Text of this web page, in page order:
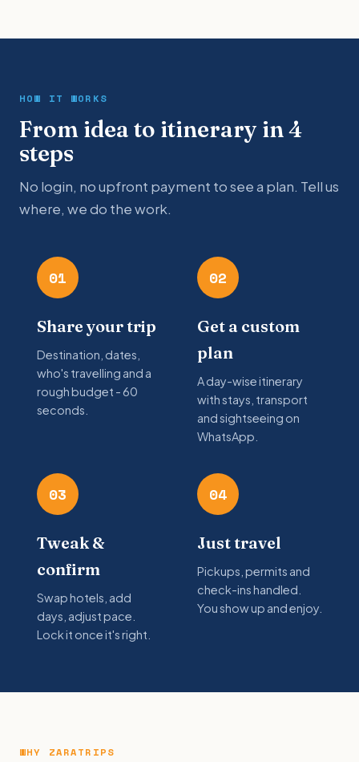
HOW IT WORKS
From idea to itinerary in 4
steps
No login, no upfront payment to see a plan. Tell us
where, we do the work.
01
Share your trip
Destination, dates,
who's travelling and a
rough budget - 60
seconds.
02
Get a custom
plan
A day-wise itinerary
with stays, transport
and sightseeing on
WhatsApp.
03
Tweak &
confirm
Swap hotels, add
days, adjust pace.
Lock it once it's right.
04
Just travel
Pickups, permits and
check-ins handled.
You show up and enjoy.
WHY ZARATRIPS